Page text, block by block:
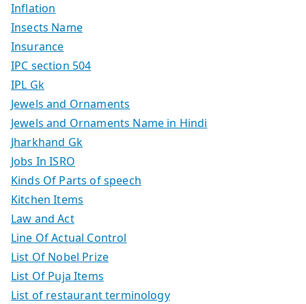
Inflation
Insects Name
Insurance
IPC section 504
IPL Gk
Jewels and Ornaments
Jewels and Ornaments Name in Hindi
Jharkhand Gk
Jobs In ISRO
Kinds Of Parts of speech
Kitchen Items
Law and Act
Line Of Actual Control
List Of Nobel Prize
List Of Puja Items
List of restaurant terminology